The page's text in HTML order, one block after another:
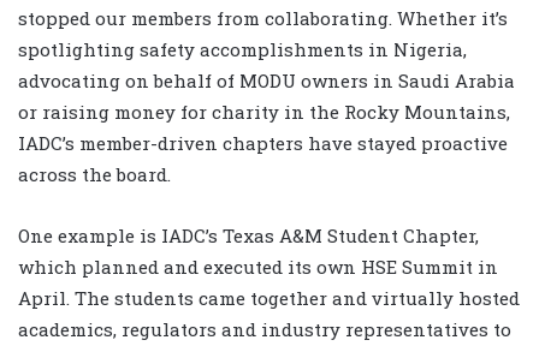
stopped our members from collaborating. Whether it’s
spotlighting safety accomplishments in Nigeria,
advocating on behalf of MODU owners in Saudi Arabia
or raising money for charity in the Rocky Mountains,
IADC’s member-driven chapters have stayed proactive
across the board.
One example is IADC’s Texas A&M Student Chapter,
which planned and executed its own HSE Summit in
April. The students came together and virtually hosted
academics, regulators and industry representatives to